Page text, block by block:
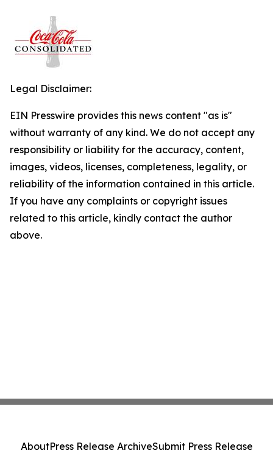
Legal Disclaimer:
EIN Presswire provides this news content "as is"
without warranty of any kind. We do not accept any
responsibility or liability for the accuracy, content,
images, videos, licenses, completeness, legality, or
reliability of the information contained in this article.
If you have any complaints or copyright issues
related to this article, kindly contact the author
above.
AboutPress Release ArchiveSubmit Press Release